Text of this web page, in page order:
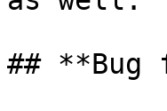
##